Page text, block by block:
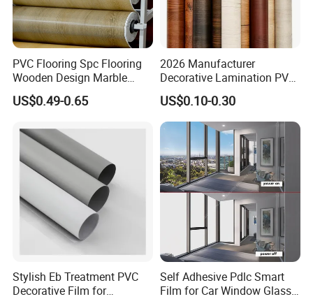
PVC Flooring Spc Flooring
Wooden Design Marble
Design Decorative Color
Film
US$0.49-0.65
2026 Manufacturer
Decorative Lamination PVC
Plastic Decoration Film Roll
Blanco Decorative Film
US$0.10-0.30
Stylish Eb Treatment PVC
Decorative Film for
Self Adhesive Pdlc Smart
Film for Car Window Glass